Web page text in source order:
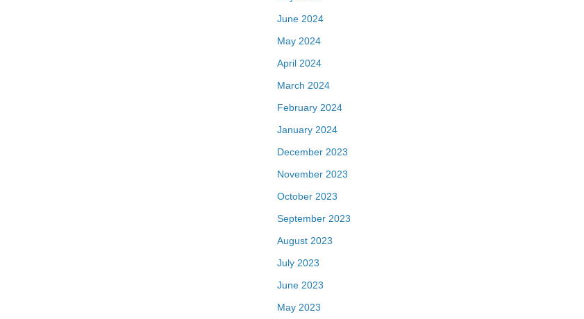
June 2024
May 2024
April 2024
March 2024
February 2024
January 2024
December 2023
November 2023
October 2023
September 2023
August 2023
July 2023
June 2023
May 2023